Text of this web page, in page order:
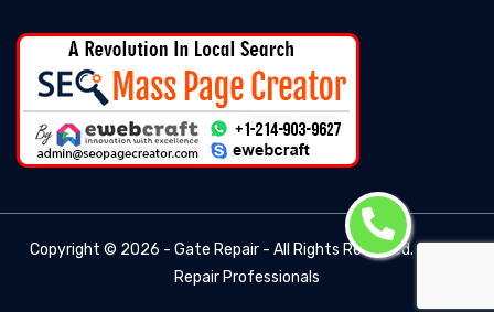
Copyright © 2026 - Gate Repair - All Rights Reserved. -
Repair Professionals